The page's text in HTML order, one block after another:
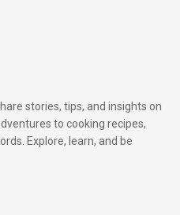
stories, tips, and insights on
to cooking recipes,
Explore, learn, and be